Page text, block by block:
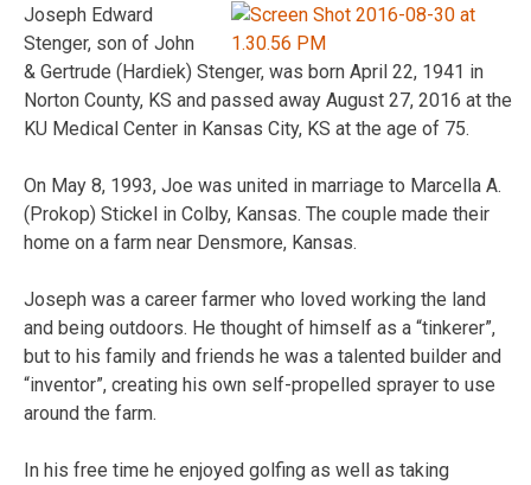
Joseph Edward
Stenger, son of John
& Gertrude (Hardiek) Stenger, was born April 22, 1941 in
Norton County, KS and passed away August 27, 2016 at the
KU Medical Center in Kansas City, KS at the age of 75.
On May 8, 1993, Joe was united in marriage to Marcella A.
(Prokop) Stickel in Colby, Kansas. The couple made their
home on a farm near Densmore, Kansas.
Joseph was a career farmer who loved working the land
and being outdoors. He thought of himself as a “tinkerer”,
but to his family and friends he was a talented builder and
“inventor”, creating his own self-propelled sprayer to use
around the farm.
In his free time he enjoyed golfing as well as taking